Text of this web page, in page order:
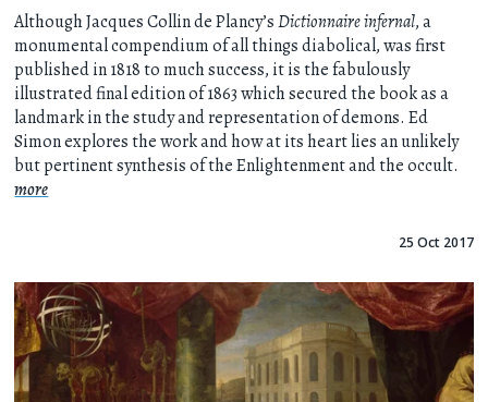
Although Jacques Collin de Plancy’sDictionnaire infernal, a
monumental compendium of all things diabolical, was first
published in 1818 to much success, it is the fabulously
illustrated final edition of 1863 which secured the book as a
landmark in the study and representation of demons. Ed
Simon explores the work and how at its heart lies an unlikely
but pertinent synthesis of the Enlightenment and the occult.
more
25 Oct 2017